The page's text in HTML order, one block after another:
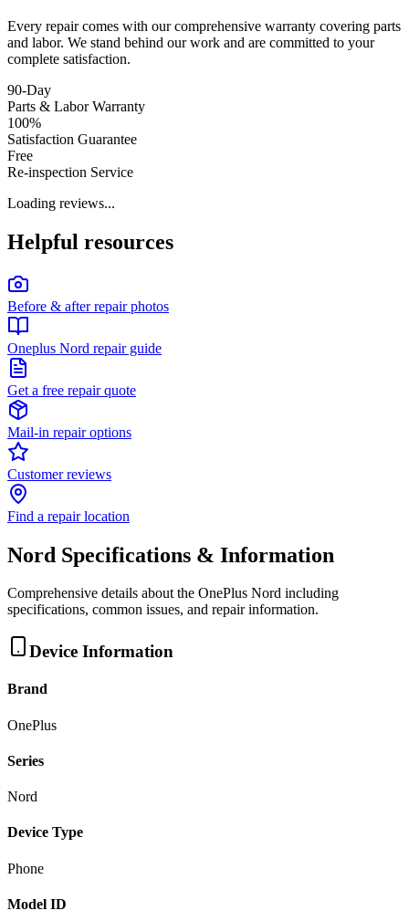
Every repair comes with our comprehensive warranty covering parts
and labor. We stand behind our work and are committed to your
complete satisfaction.
90-Day
Parts & Labor Warranty
100%
Satisfaction Guarantee
Free
Re-inspection Service
Loading reviews...
Helpful resources
Before & after repair photos
Oneplus Nord repair guide
Get a free repair quote
Mail-in repair options
Customer reviews
Find a repair location
Nord Specifications & Information
Comprehensive details about the OnePlus Nord including
specifications, common issues, and repair information.
Device Information
Brand
OnePlus
Series
Nord
Device Type
Phone
Model ID